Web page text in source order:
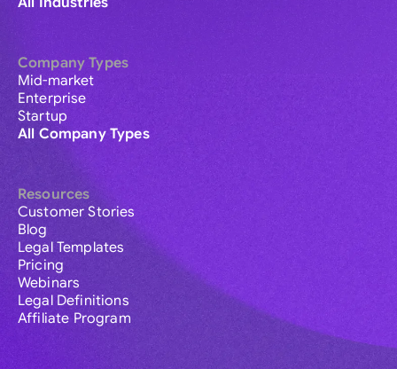
Company Types
Mid-market
Enterprise
Startup
All Company Types
Resources
Customer Stories
Blog
Legal Templates
Pricing
Webinars
Legal Definitions
Affiliate Program